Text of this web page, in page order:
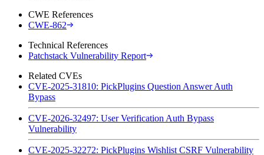
CWE References
CWE-862
Technical References
Patchstack Vulnerability Report
Related CVEs
CVE-2025-31810: PickPlugins Question Answer Auth
Bypass
CVE-2026-32497: User Verification Auth Bypass
Vulnerability
CVE-2025-32272: PickPlugins Wishlist CSRF Vulnerability